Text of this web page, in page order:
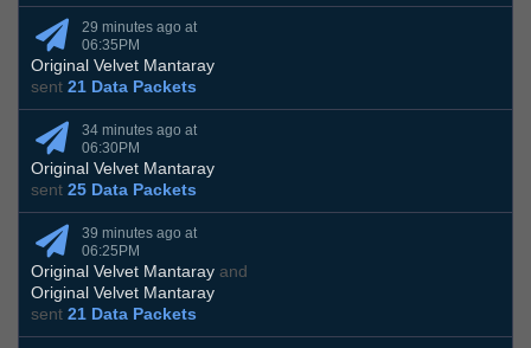
29 minutes ago at
06:35PM
Original Velvet Mantaray
sent 21 Data Packets
34 minutes ago at
06:30PM
Original Velvet Mantaray
sent 25 Data Packets
39 minutes ago at
06:25PM
Original Velvet Mantaray and
Original Velvet Mantaray
sent 21 Data Packets